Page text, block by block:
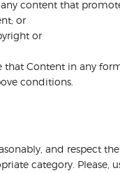
content that
or
or
Content in any
conditions.
and respect
category. Please,